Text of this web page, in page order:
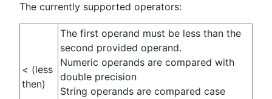
The currently supported operators:
< (less
then)
The first operand must be less than the
second provided operand.
Numeric operands are compared with
double precision
String operands are compared case